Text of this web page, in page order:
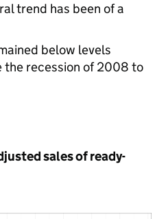
trend has been of a
below levels
the recession of 2008 to
sales of ready-